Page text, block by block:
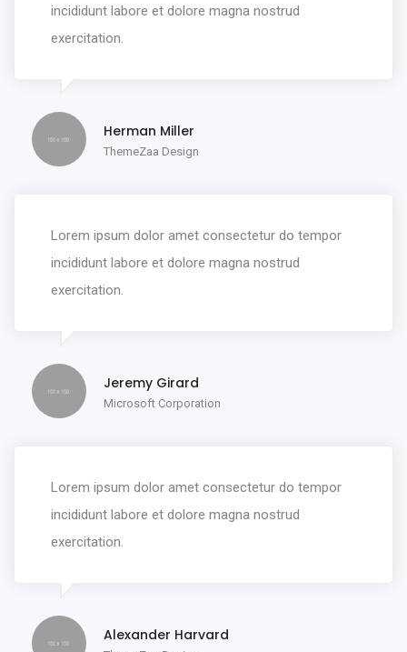
incididunt labore et dolore magna nostrud
exercitation.
Herman Miller
ThemeZaa Design
Lorem ipsum dolor amet consectetur do tempor
incididunt labore et dolore magna nostrud
exercitation.
Jeremy Girard
Microsoft Corporation
Lorem ipsum dolor amet consectetur do tempor
incididunt labore et dolore magna nostrud
exercitation.
Alexander Harvard